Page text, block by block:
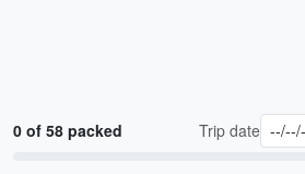
0 of 58 packed Trip date